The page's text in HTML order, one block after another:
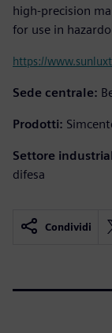
high-precision
for use in
https://
Sede centrale:
Prodotti:
Settore
difesa
Condividi